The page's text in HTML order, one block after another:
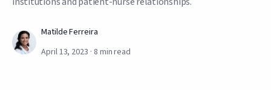
Matilde Ferreira
April 13, 2023 · 8 min read